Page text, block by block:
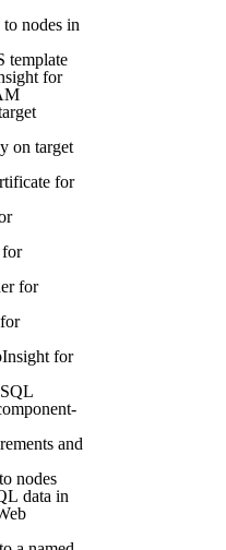
nodes in
template
for
on target
for
for
for
and
nodes
data in